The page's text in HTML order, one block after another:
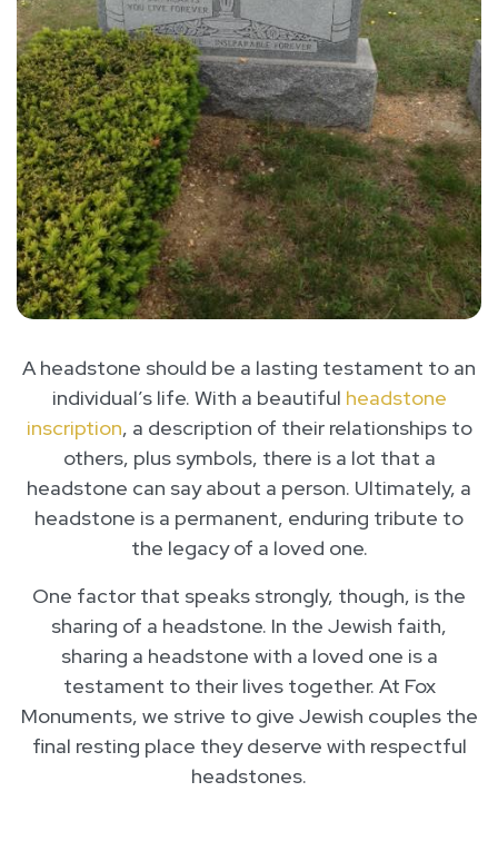
A headstone should be a lasting testament to an
individual’s life. With a beautiful headstone
inscription, a description of their relationships to
others, plus symbols, there is a lot that a
headstone can say about a person. Ultimately, a
headstone is a permanent, enduring tribute to
the legacy of a loved one.
One factor that speaks strongly, though, is the
sharing of a headstone. In the Jewish faith,
sharing a headstone with a loved one is a
testament to their lives together. At Fox
Monuments, we strive to give Jewish couples the
final resting place they deserve with respectful
headstones.